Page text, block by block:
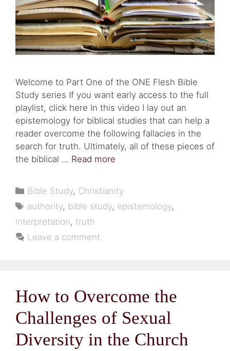
Welcome to Part One of the ONE Flesh Bible
Study series If you want early access to the full
playlist, click here In this video I lay out an
epistemology for biblical studies that can help a
reader overcome the following fallacies in the
search for truth. Ultimately, all of these pieces of
the biblical … Read more
Categories
Bible Study, Christianity
Tags
authority, bible study, epistemology,
interpretation, truth
Leave a comment
How to Overcome the
Challenges of Sexual
Diversity in the Church